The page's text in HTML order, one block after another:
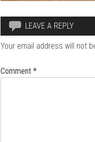
LEAVE A REPLY
Your email address will not
Comment *